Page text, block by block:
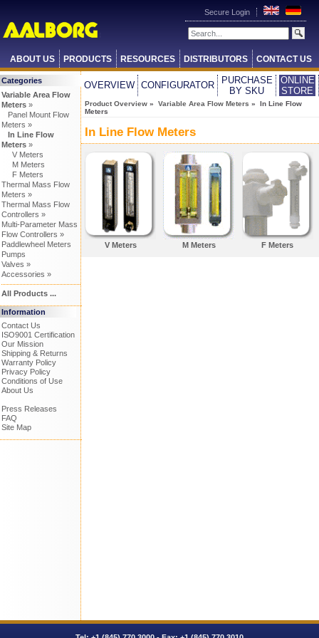
Secure Login
ABOUT US PRODUCTS RESOURCES DISTRIBUTORS CONTACT US
Categories
Variable Area Flow
Meters»
Panel Mount Flow
Meters »
In Line Flow
Meters»
V Meters
M Meters
F Meters
Thermal Mass Flow
Meters »
Thermal Mass Flow
Controllers »
Multi-Parameter Mass
Flow Controllers »
Paddlewheel Meters
Pumps
Valves »
Accessories »
All Products ...
Information
Contact Us
ISO9001 Certification
Our Mission
Shipping & Returns
Warranty Policy
Privacy Policy
Conditions of Use
About Us
Press Releases
FAQ
Site Map
OVERVIEW CONFIGURATOR
PURCHASE
BY SKU
ONLINE
STORE
Product Overview » Variable Area Flow Meters » In Line Flow
Meters
In Line Flow Meters
V Meters M Meters F Meters